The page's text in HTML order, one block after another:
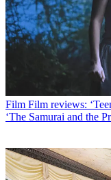
Film Film reviews:
‘The Samurai and the